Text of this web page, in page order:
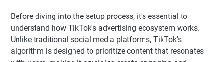
Before diving into the setup process, it's essential to
understand how TikTok's advertising ecosystem works.
Unlike traditional social media platforms, TikTok's
algorithm is designed to prioritize content that resonates